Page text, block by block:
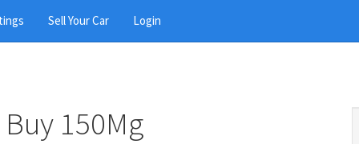
Sell Your Car Login
150Mg